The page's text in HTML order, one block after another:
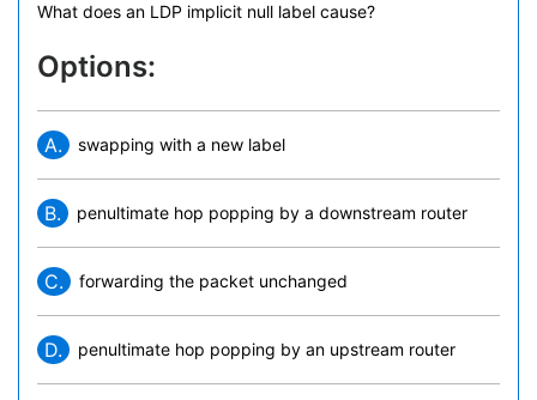
What does an LDP implicit null label cause?
Options:
A. swapping with a new label
B. penultimate hop popping by a downstream router
C. forwarding the packet unchanged
D. penultimate hop popping by an upstream router